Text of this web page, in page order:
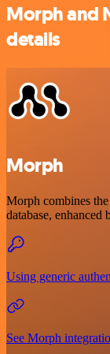
Morph and
details
Morph
Morph combines
database,
Using generic
See Morph